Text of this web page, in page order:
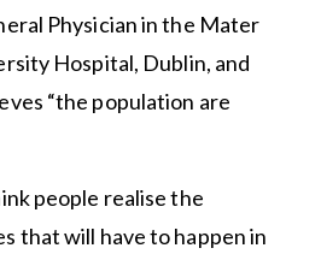
Physician in the Mater
Hospital, Dublin, and
“the population are
people realise the
that will have to happen in